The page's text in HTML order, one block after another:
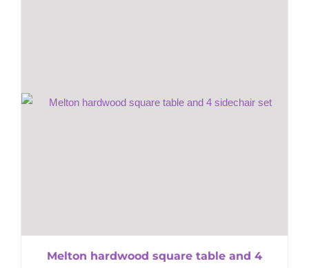
Melton hardwood square table and 4